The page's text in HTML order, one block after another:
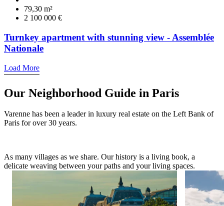
79,30 m²
2 100 000 €
Turnkey apartment with stunning view - Assemblée
Nationale
Load More
Our Neighborhood Guide in Paris
Varenne has been a leader in luxury real estate on the Left Bank of
Paris for over 30 years.
As many villages as we share. Our history is a living book, a
delicate weaving between your paths and your living spaces.